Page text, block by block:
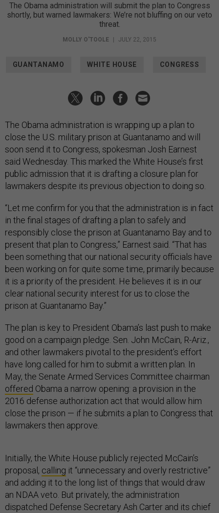
The Obama administration will submit the plan to Congress
shortly, but warned lawmakers: We’re not bluffing on our veto
threat.
MOLLY O'TOOLE | JULY 22, 2015
GUANTANAMO WHITE HOUSE CONGRESS
The Obama administration is wrapping up a plan to
close the U.S. military prison at Guantanamo and will
soon send it to Congress, spokesman Josh Earnest
said Wednesday. This marked the White House’s first
public admission that it is drafting a closure plan for
lawmakers despite its previous objection to doing so.
“Let me confirm for you that the administration is in fact
in the final stages of drafting a plan to safely and
responsibly close the prison at Guantanamo Bay and to
present that plan to Congress,” Earnest said. “That has
been something that our national security officials have
been working on for quite some time, primarily because
it is a priority of the president. He believes it is in our
clear national security interest for us to close the
prison at Guantanamo Bay.”
The plan is key to President Obama’s last push to make
good on a campaign pledge. Sen. John McCain, R-Ariz.,
and other lawmakers pivotal to the president’s effort
have long called for him to submit a written plan. In
May, the Senate Armed Services Committee chairman
offered Obama a narrow opening: a provision in the
2016 defense authorization act that would allow him
close the prison — if he submits a plan to Congress that
lawmakers then approve.
Initially, the White House publicly rejected McCain’s
proposal, calling it “unnecessary and overly restrictive”
and adding it to the long list of things that would draw
an NDAA veto. But privately, the administration
dispatched Defense Secretary Ash Carter and its chief